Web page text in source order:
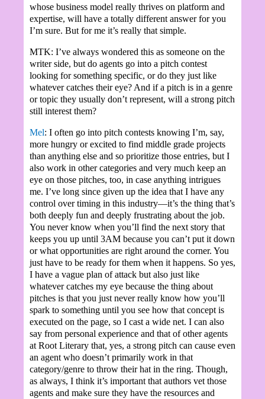
whose business model really thrives on platform and
expertise, will have a totally different answer for you
I’m sure. But for me it’s really that simple.
MTK: I’ve always wondered this as someone on the
writer side, but do agents go into a pitch contest
looking for something specific, or do they just like
whatever catches their eye? And if a pitch is in a genre
or topic they usually don’t represent, will a strong pitch
still interest them?
Mel: I often go into pitch contests knowing I’m, say,
more hungry or excited to find middle grade projects
than anything else and so prioritize those entries, but I
also work in other categories and very much keep an
eye on those pitches, too, in case anything intrigues
me. I’ve long since given up the idea that I have any
control over timing in this industry—it’s the thing that’s
both deeply fun and deeply frustrating about the job.
You never know when you’ll find the next story that
keeps you up until 3AM because you can’t put it down
or what opportunities are right around the corner. You
just have to be ready for them when it happens. So yes,
I have a vague plan of attack but also just like
whatever catches my eye because the thing about
pitches is that you just never really know how you’ll
spark to something until you see how that concept is
executed on the page, so I cast a wide net. I can also
say from personal experience and that of other agents
at Root Literary that, yes, a strong pitch can cause even
an agent who doesn’t primarily work in that
category/genre to throw their hat in the ring. Though,
as always, I think it’s important that authors vet those
agents and make sure they have the resources and